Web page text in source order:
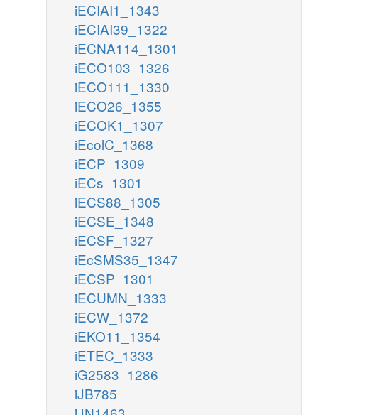
iECIAI1_1343
iECIAI39_1322
iECNA114_1301
iECO103_1326
iECO111_1330
iECO26_1355
iECOK1_1307
iEcolC_1368
iECP_1309
iECs_1301
iECS88_1305
iECSE_1348
iECSF_1327
iEcSMS35_1347
iECSP_1301
iECUMN_1333
iECW_1372
iEKO11_1354
iETEC_1333
iG2583_1286
iJB785